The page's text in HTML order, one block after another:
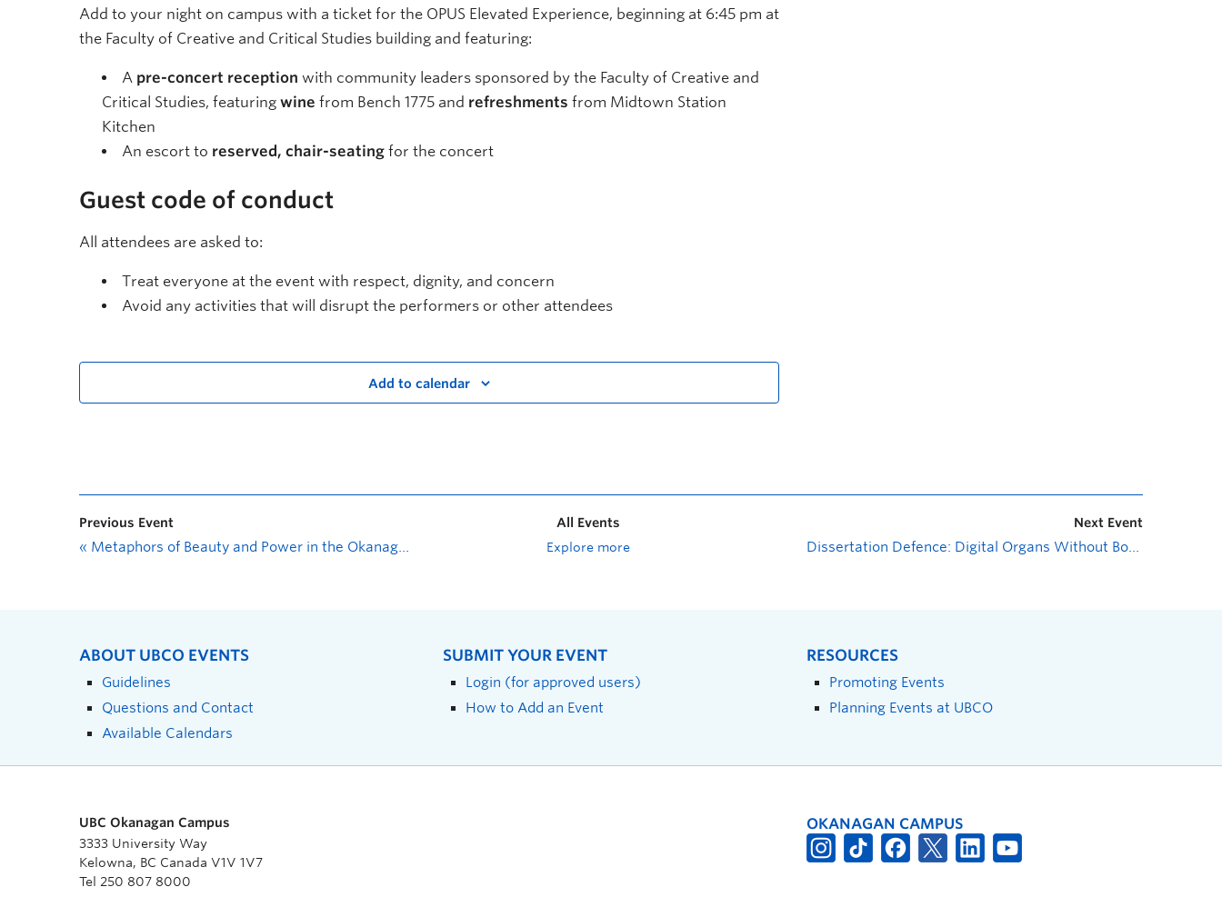
Add to your night on campus with a ticket for the OPUS Elevated Experience, beginning at 6:45 pm at
the Faculty of Creative and Critical Studies building and featuring:
A pre-concert reception with community leaders sponsored by the Faculty of Creative and
Critical Studies, featuring wine from Bench 1775 and refreshments from Midtown Station
Kitchen
An escort to reserved, chair-seating for the concert
Guest code of conduct
All attendees are asked to:
Treat everyone at the event with respect, dignity, and concern
Avoid any activities that will disrupt the performers or other attendees
Add to calendar
Previous Event
« Metaphors of Beauty and Power in the Okanagan: a presentation and photo essay by Mari Noble
All Events
Explore more
Next Event
Dissertation Defence: Digital Organs Without Bodies: On Algorithmic Capitalism and its Consequences
ABOUT UBCO EVENTS
Guidelines
Questions and Contact
Available Calendars
SUBMIT YOUR EVENT
Login (for approved users)
How to Add an Event
RESOURCES
Promoting Events
Planning Events at UBCO
UBC Okanagan Campus
3333 University Way
Kelowna, BC Canada V1V 1V7
Tel 250 807 8000
OKANAGAN CAMPUS